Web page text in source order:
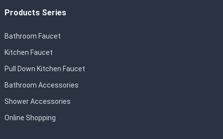
Products Series
Bathroom Faucet
Kitchen Faucet
Pull Down Kitchen Faucet
Bathroom Accessories
Shower Accessories
Online Shopping